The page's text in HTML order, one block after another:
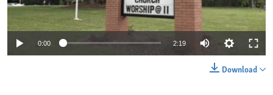
0:00 2:19
Download